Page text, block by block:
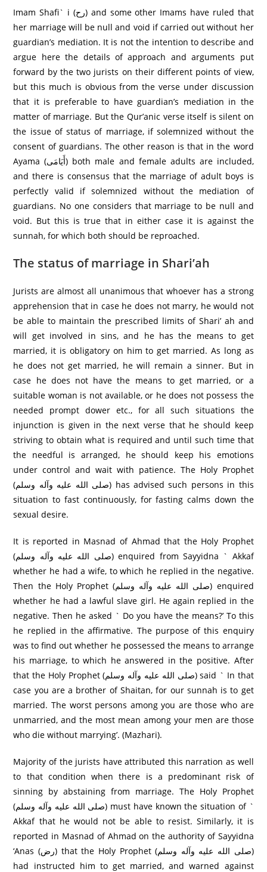
Imam Shafi` i (رح) and some other Imams have ruled that
her marriage will be null and void if carried out without her
guardian’s mediation. It is not the intention to describe and
argue here the details of approach and arguments put
forward by the two jurists on their different points of view,
but this much is obvious from the verse under discussion
that it is preferable to have guardian’s mediation in the
matter of marriage. But the Qur’anic verse itself is silent on
the issue of status of marriage, if solemnized without the
consent of guardians. The other reason is that in the word
Ayama (أَيَامَى) both male and female adults are included,
and there is consensus that the marriage of adult boys is
perfectly valid if solemnized without the mediation of
guardians. No one considers that marriage to be null and
void. But this is true that in either case it is against the
sunnah, for which both should be reproached.
The status of marriage in Shari’ah
Jurists are almost all unanimous that whoever has a strong
apprehension that in case he does not marry, he would not
be able to maintain the prescribed limits of Shari’ ah and
will get involved in sins, and he has the means to get
married, it is obligatory on him to get married. As long as
he does not get married, he will remain a sinner. But in
case he does not have the means to get married, or a
suitable woman is not available, or he does not possess the
needed prompt dower etc., for all such situations the
injunction is given in the next verse that he should keep
striving to obtain what is required and until such time that
the needful is arranged, he should keep his emotions
under control and wait with patience. The Holy Prophet
(صلى الله عليه وآله وسلم) has advised such persons in this
situation to fast continuously, for fasting calms down the
sexual desire.
It is reported in Masnad of Ahmad that the Holy Prophet
(صلى الله عليه وآله وسلم) enquired from Sayyidna ` Akkaf
whether he had a wife, to which he replied in the negative.
Then the Holy Prophet (صلى الله عليه وآله وسلم) enquired
whether he had a lawful slave girl. He again replied in the
negative. Then he asked ` Do you have the means?’ To this
he replied in the affirmative. The purpose of this enquiry
was to find out whether he possessed the means to arrange
his marriage, to which he answered in the positive. After
that the Holy Prophet (صلى الله عليه وآله وسلم) said ` In that
case you are a brother of Shaitan, for our sunnah is to get
married. The worst persons among you are those who are
unmarried, and the most mean among your men are those
who die without marrying’. (Mazhari).
Majority of the jurists have attributed this narration as well
to that condition when there is a predominant risk of
sinning by abstaining from marriage. The Holy Prophet
(صلى الله عليه وآله وسلم) must have known the situation of `
Akkaf that he would not be able to resist. Similarly, it is
reported in Masnad of Ahmad on the authority of Sayyidna
‘Anas (رض) that the Holy Prophet (صلى الله عليه وآله وسلم)
had instructed him to get married, and warned against